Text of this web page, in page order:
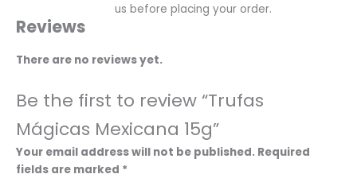
us before placing your order.
Reviews
There are no reviews yet.
Be the first to review “Trufas
Mágicas Mexicana 15g”
Your email address will not be published. Required
fields are marked *